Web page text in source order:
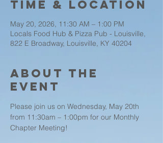
Time & Location
May 20, 2026, 11:30 AM – 1:00 PM
Locals Food Hub & Pizza Pub - Louisville,
822 E Broadway, Louisville, KY 40204
About the
event
Please join us on Wednesday, May 20th
from 11:30am – 1:00pm for our Monthly
Chapter Meeting!